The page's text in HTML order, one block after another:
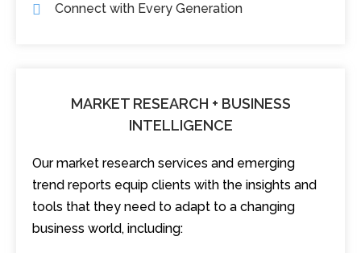
Connect with Every Generation
MARKET RESEARCH + BUSINESS
INTELLIGENCE
Our market research services and emerging
trend reports equip clients with the insights and
tools that they need to adapt to a changing
business world, including: